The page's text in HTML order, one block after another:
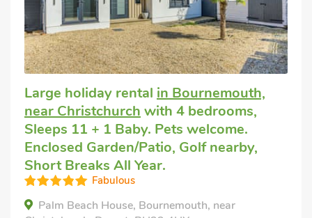
Large holiday rental in Bournemouth,
near Christchurch with 4 bedrooms,
Sleeps 11 + 1 Baby. Pets welcome.
Enclosed Garden/Patio, Golf nearby,
Short Breaks All Year.
Fabulous
Palm Beach House, Bournemouth, near